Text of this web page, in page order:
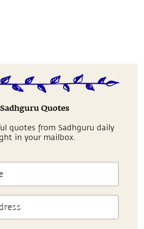
Sadhguru Quotes
quotes from Sadhguru daily
in your mailbox.